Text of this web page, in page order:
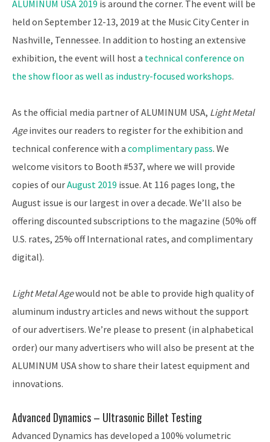
ALUMINUM USA 2019 is around the corner. The event will be
held on September 12-13, 2019 at the Music City Center in
Nashville, Tennessee. In addition to hosting an extensive
exhibition, the event will host a technical conference on
the show floor as well as industry-focused workshops.
As the official media partner of ALUMINUM USA, LightMetal
Ageinvites our readers to register for the exhibition and
technical conference with a complimentary pass. We
welcome visitors to Booth #537, where we will provide
copies of ourAugust 2019 issue. At 116 pages long, the
August issue is our largest in over a decade. We’ll also be
offering discounted subscriptions to the magazine (50% off
U.S. rates, 25% off International rates, and complimentary
digital).
Light Metal Agewould not be able to provide high quality of
aluminum industry articles and news without the support
of our advertisers. We’re please to present (in alphabetical
order) our many advertisers who will also be present at the
ALUMINUM USA show to share their latest equipment and
innovations.
Advanced Dynamics – Ultrasonic Billet Testing
Advanced Dynamics has developed a 100% volumetric